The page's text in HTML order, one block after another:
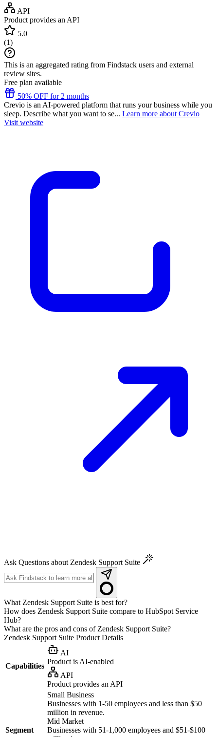
API
Product provides an API
5.0
(1)
This is an aggregated rating from Findstack users and external
review sites.
Free plan available
50% OFF for 2 months
Crevio is an AI-powered platform that runs your business while you
sleep. Describe what you want to se... Learn more about Crevio
Visit website
Ask Questions about Zendesk Support Suite
What Zendesk Support Suite is best for?
How does Zendesk Support Suite compare to HubSpot Service
Hub?
What are the pros and cons of Zendesk Support Suite?
Zendesk Support Suite Product Details
Capabilities
AI
Product is AI-enabled
API
Product provides an API
Segment
Small Business
Businesses with 1-50 employees and less than $50
million in revenue.
Mid Market
Businesses with 51-1,000 employees and $51-$100